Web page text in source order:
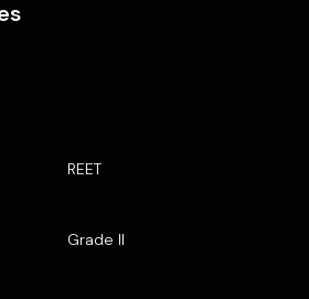
REET
Grade II